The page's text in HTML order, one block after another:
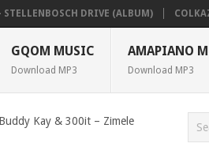
DRIVE (ALBUM) COLKAZE,
GQOM MUSIC
Download MP3
AMAPIANO
Download MP3
Kay & 300it – Zimele